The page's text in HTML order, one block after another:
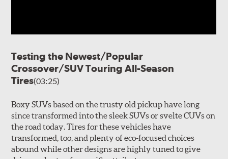
Testing the Newest/Popular
Crossover/SUV Touring All-Season
Tires(03:25)
Boxy SUVs based on the trusty old pickup have long
since transformed into the sleek SUVs or svelte CUVs on
the road today. Tires for these vehicles have
transformed, too, and plenty of eco-focused choices
abound while other designs are highly tuned to give